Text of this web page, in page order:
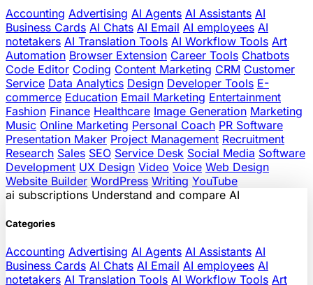
Accounting Advertising AI Agents AI Assistants AI
Business Cards AI Chats AI Email AI employees AI
notetakers AI Translation Tools AI Workflow Tools Art
Automation Browser Extension Career Tools Chatbots
Code Editor Coding Content Marketing CRM Customer
Service Data Analytics Design Developer Tools E-
commerce Education Email Marketing Entertainment
Fashion Finance Healthcare Image Generation Marketing
Music Online Marketing Personal Coach PR Software
Presentation Maker Project Management Recruitment
Research Sales SEO Service Desk Social Media Software
Development UX Design Video Voice Web Design
Website Builder WordPress Writing YouTube
ai subscriptions Understand and compare AI
Categories
Accounting Advertising AI Agents AI Assistants AI
Business Cards AI Chats AI Email AI employees AI
notetakers AI Translation Tools AI Workflow Tools Art